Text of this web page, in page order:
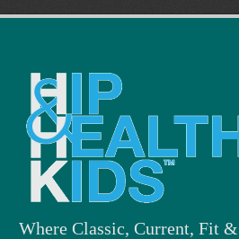
Where Classic, Current, Fit